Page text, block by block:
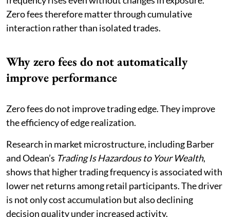
Zero fees therefore matter through cumulative
interaction rather than isolated trades.
Why zero fees do not automatically
improve performance
Zero fees do not improve trading edge. They improve
the efficiency of edge realization.
Research in market microstructure, including Barber
and Odean’s Trading Is Hazardous to Your Wealth,
shows that higher trading frequency is associated with
lower net returns among retail participants. The driver
is not only cost accumulation but also declining
decision quality under increased activity.